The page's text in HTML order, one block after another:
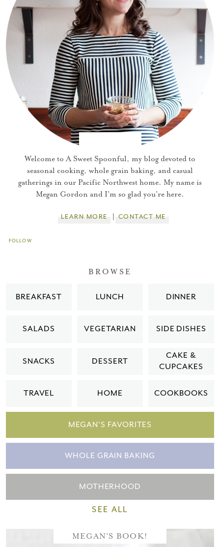
Welcome to A Sweet Spoonful, my blog devoted to
seasonal cooking, whole grain baking, and casual
gatherings in our Pacific Northwest home. My name is
Megan Gordon and I'm so glad you're here.
LEARN MORE CONTACT ME
FOLLOW
BROWSE
BREAKFAST LUNCH DINNER
SALADS VEGETARIAN SIDE DISHES
SNACKS DESSERT
CAKE &
CUPCAKES
TRAVEL HOME COOKBOOKS
MEGAN'S FAVORITES
WHOLE GRAIN BAKING
MOTHERHOOD
SEE ALL
MEGAN'S BOOK!